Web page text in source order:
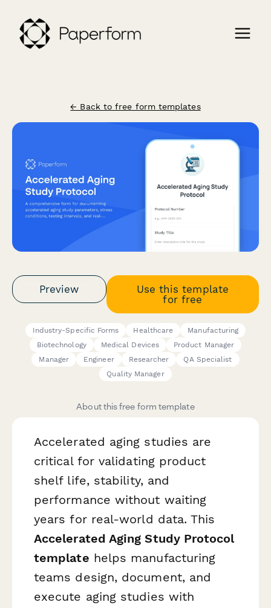
← Back to free form templates
Preview
Use this template
for free
Industry-Specific Forms Healthcare
Manufacturing
Biotechnology
Medical Devices
Product Manager
Manager
Engineer Researcher
QA Specialist
Quality Manager
About this free form template
Accelerated aging studies are
critical for validating product
shelf life, stability, and
performance without waiting
years for real-world data. This
Accelerated Aging Study Protocol
template helps manufacturing
teams design, document, and
execute aging studies with